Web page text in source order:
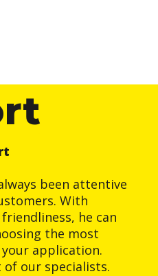
been attentive
With
he can
the most
application.
our specialists.